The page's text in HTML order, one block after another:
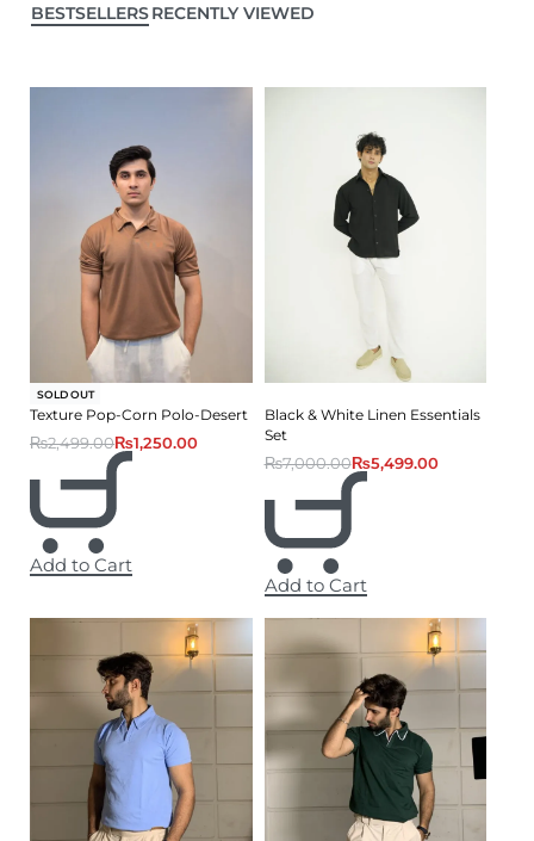
BESTSELLERSRECENTLY VIEWED
-50% OFF
SOLD OUT
Texture Pop-Corn Polo-Desert
₨2,499.00₨1,250.00
Add to Cart
Black & White Linen Essentials
Set
₨7,000.00₨5,499.00
Add to Cart